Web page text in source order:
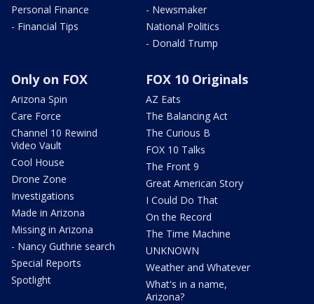
Personal Finance
- Financial Tips
- Newsmaker
National Politics
- Donald Trump
Only on FOX
Arizona Spin
Care Force
Channel 10 Rewind
Video Vault
Cool House
Drone Zone
Investigations
Made in Arizona
Missing in Arizona
- Nancy Guthrie search
Special Reports
Spotlight
FOX 10 Originals
AZ Eats
The Balancing Act
The Curious B
FOX 10 Talks
The Front 9
Great American Story
I Could Do That
On the Record
The Time Machine
UNKNOWN
Weather and Whatever
What's in a name,
Arizona?